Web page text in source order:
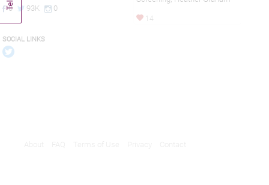
0 93K 0
SOCIAL LINKS
14